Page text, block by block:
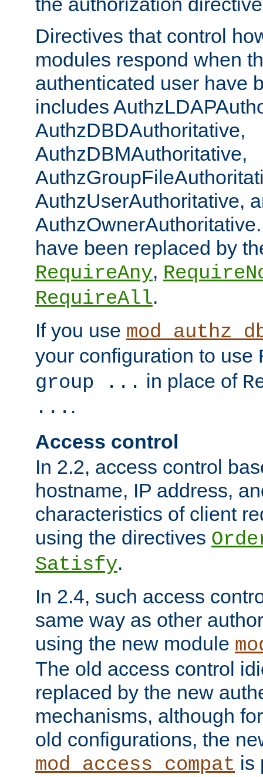
Directives that control
modules respond when
authenticated user have
includes
AuthzDBDAuthoritative,
AuthzDBMAuthoritative,
AuthzUserAuthoritative,
have been replaced by
RequireAny,
RequireAll.
If you use
your configuration to use
group ... in place of
... .
Access control
In 2.2, access control
hostname, IP address,
characteristics of client
using the directives
Satisfy.
In 2.4, such access
same way as other
using the new module
The old access control
replaced by the new
mechanisms, although
old configurations, the
mod_access_compat is